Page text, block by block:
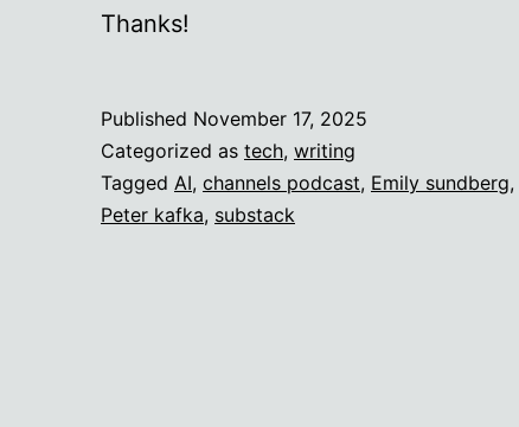
Thanks!
Published November 17, 2025
Categorized as tech, writing
Tagged AI, channels podcast, Emily sundberg,
Peter kafka, substack